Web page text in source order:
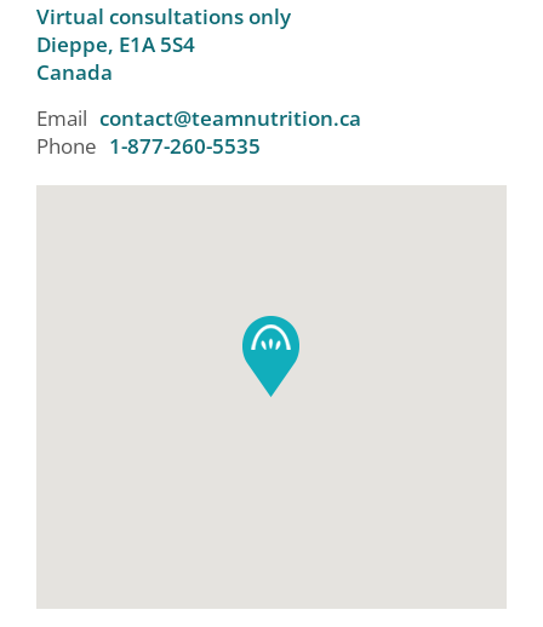
Virtual consultations only
Dieppe, E1A 5S4
Canada
Email contact@teamnutrition.ca
Phone 1-877-260-5535